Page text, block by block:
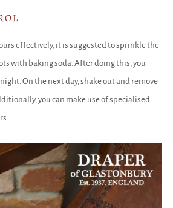
effectively, it is suggested to sprinkle the
with baking soda. After doing this, you
On the next day, shake out and remove
you can make use of specialised